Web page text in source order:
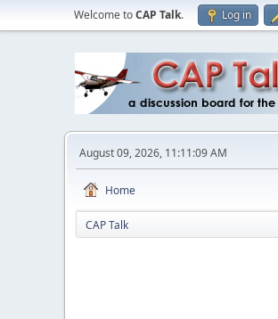
Welcome toCAP Talk. Log in
August 09, 2026, 11:11:09 AM
Home
CAP Talk